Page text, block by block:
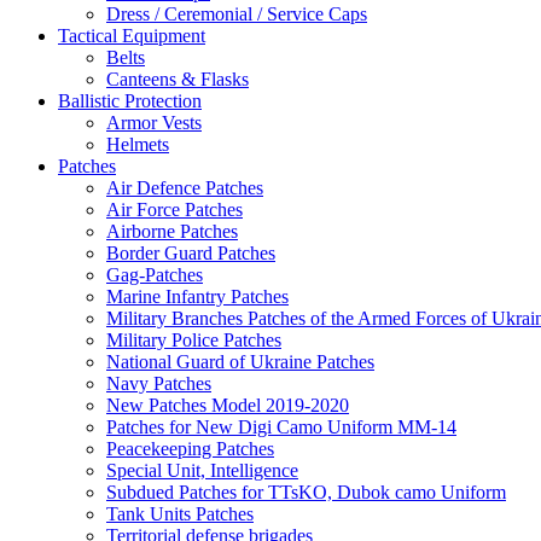
Dress / Ceremonial / Service Caps
Tactical Equipment
Belts
Canteens & Flasks
Ballistic Protection
Armor Vests
Helmets
Patches
Air Defence Patches
Air Force Patches
Airborne Patches
Border Guard Patches
Gag-Patches
Marine Infantry Patches
Military Branches Patches of the Armed Forces of
Military Police Patches
National Guard of Ukraine Patches
Navy Patches
New Patches Model 2019-2020
Patches for New Digi Camo Uniform MM-14
Peacekeeping Patches
Special Unit, Intelligence
Subdued Patches for TTsKO, Dubok camo Uniform
Tank Units Patches
Territorial defense brigades